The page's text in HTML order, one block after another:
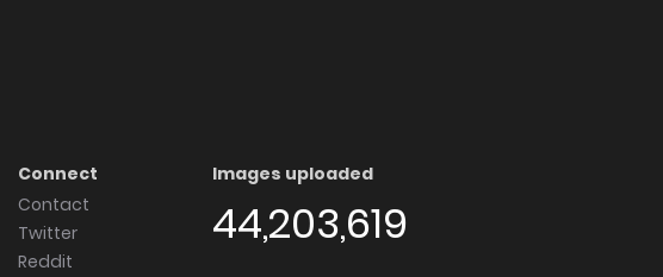
Connect
Contact
Twitter
Reddit
Images uploaded
44,203,619